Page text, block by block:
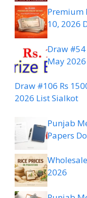
Premium
10, 2026
Draw #54
May
Draw #106 Rs
2026 List Sialkot
Punjab
Papers
2026